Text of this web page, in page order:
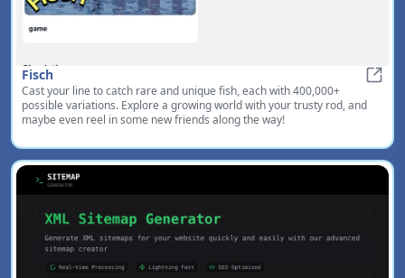
Fisch
Cast your line to catch rare and unique fish, each with 400,000+
possible variations. Explore a growing world with your trusty rod, and
maybe even reel in some new friends along the way!